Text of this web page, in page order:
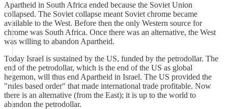
Apartheid in South Africa ended because the Soviet Union
collapsed. The Soviet collapse meant Soviet chrome became
available to the West. Before then the only Western source for
chrome was South Africa. Once there was an alternative, the West
was willing to abandon Apartheid.
Today Israel is sustained by the US, funded by the petrodollar. The
end of the petrodollar, which is the end of the US as global
hegemon, will thus end Apartheid in Israel. The US provided the
"rules based order" that made international trade profitable. Now
there is an alternative (from the East); it is up to the world to
abandon the petrodollar.